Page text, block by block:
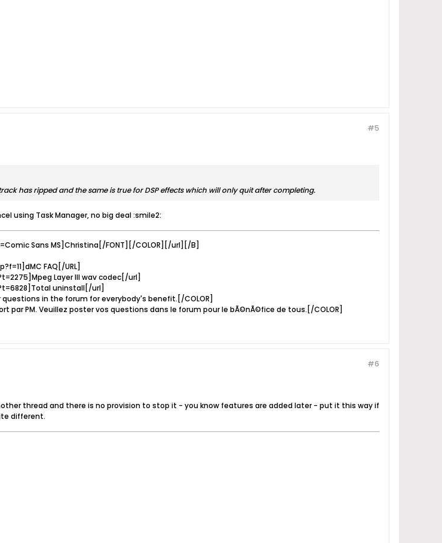
#5
has ripped and the same is true for DSP effects which will only quit after completing.
using Task Manager, no big deal :smile2:
Sans MS]Christina[/FONT][/COLOR][/url][/B]
FAQ[/URL]
Layer III wav codec[/url]
uninstall[/url]
in the forum for everybody's benefit.[/COLOR]
par PM. Veuillez poster vos questions dans le forum pour le bÃ©nÃ©fice de tous.[/COLOR]
#6
thread and there is no provision to stop it - you know features are added later - put it this way if
different.